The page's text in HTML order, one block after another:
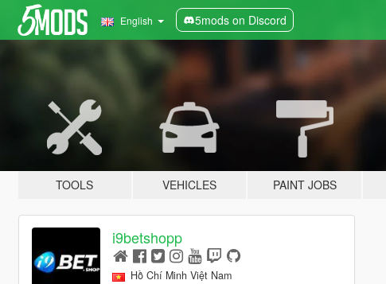
English 5mods on Discord
TOOLS VEHICLES PAINT JOBS
i9betshopp
Hồ Chí Minh Việt Nam